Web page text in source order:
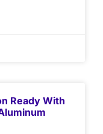
Ready With